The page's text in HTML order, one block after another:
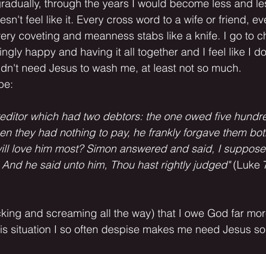
through the years I would become less and
feel like it. Every cross word to a wife or friend,
coveting and meanness stabs like a knife. I go to
happy and having it all together and I feel like I
need Jesus to wash me, at least not so much.
which had two debtors: the one owed five
they had nothing to pay, he frankly forgave them
love him most? Simon answered and said, I
he said unto him, Thou hast rightly judged" (Luke
and screaming all the way) that I owe God far
situation I so often despise makes me need Jesus so